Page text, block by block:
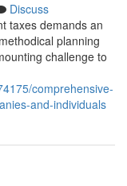
Discuss
taxes demands an
planning
challenge to
comprehensive-
and-individuals